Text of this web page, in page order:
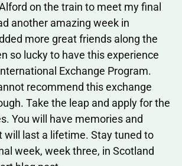
on the train to meet my final
another amazing week in
more great friends along the
so lucky to have this experience
Exchange Program.
recommend this exchange
Take the leap and apply for the
You will have memories and
will last a lifetime. Stay tuned to
week, week three, in Scotland